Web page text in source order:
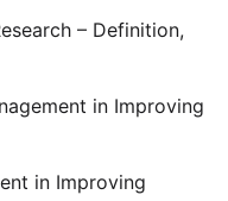
– Definition,
in Improving
in Improving